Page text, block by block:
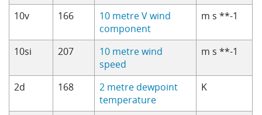
10v 166
10 metre V wind
component
m s **-1
10si 207
10 metre wind
speed
m s **-1
2d 168
2 metre dewpoint
temperature
K